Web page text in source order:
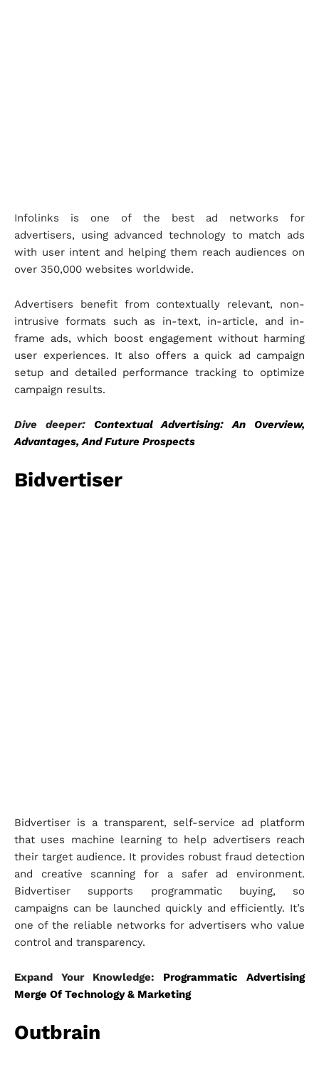
Infolinks is one of the best ad networks for
advertisers, using advanced technology to match ads
with user intent and helping them reach audiences on
over 350,000 websites worldwide.
Advertisers benefit from contextually relevant, non-
intrusive formats such as in-text, in-article, and in-
frame ads, which boost engagement without harming
user experiences. It also offers a quick ad campaign
setup and detailed performance tracking to optimize
campaign results.
Dive deeper: Contextual Advertising: An Overview,
Advantages, And Future Prospects
Bidvertiser
Bidvertiser is a transparent, self-service ad platform
that uses machine learning to help advertisers reach
their target audience. It provides robust fraud detection
and creative scanning for a safer ad environment.
Bidvertiser supports programmatic buying, so
campaigns can be launched quickly and efficiently. It’s
one of the reliable networks for advertisers who value
control and transparency.
Expand Your Knowledge: Programmatic Advertising
Merge Of Technology & Marketing
Outbrain